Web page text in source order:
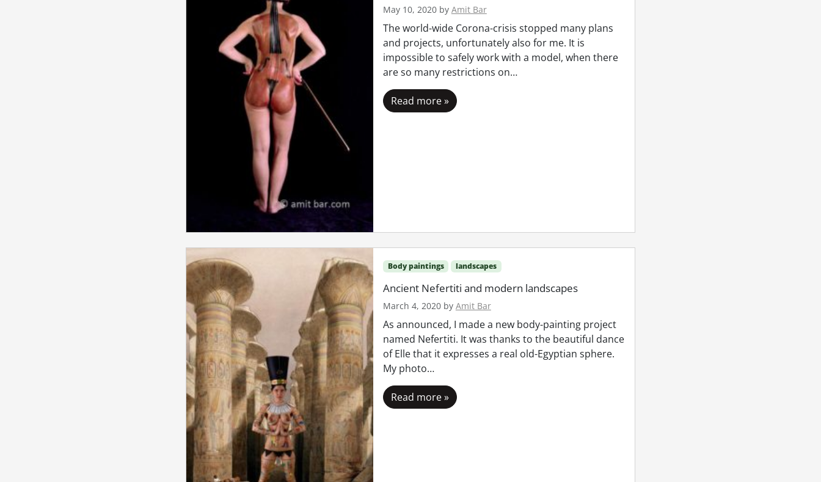
May 10, 2020by Amit Bar
The world-wide Corona-crisis stopped many plans
and projects, unfortunately also for me. It is
impossible to safely work with a model, when there
are so many restrictions on…
Read more »
Body paintings landscapes
Ancient Nefertiti and modern landscapes
March 4, 2020by Amit Bar
As announced, I made a new body-painting project
named Nefertiti. It was thanks to the beautiful dance
of Elle that it expresses a real old-Egyptian sphere.
My photo…
Read more »